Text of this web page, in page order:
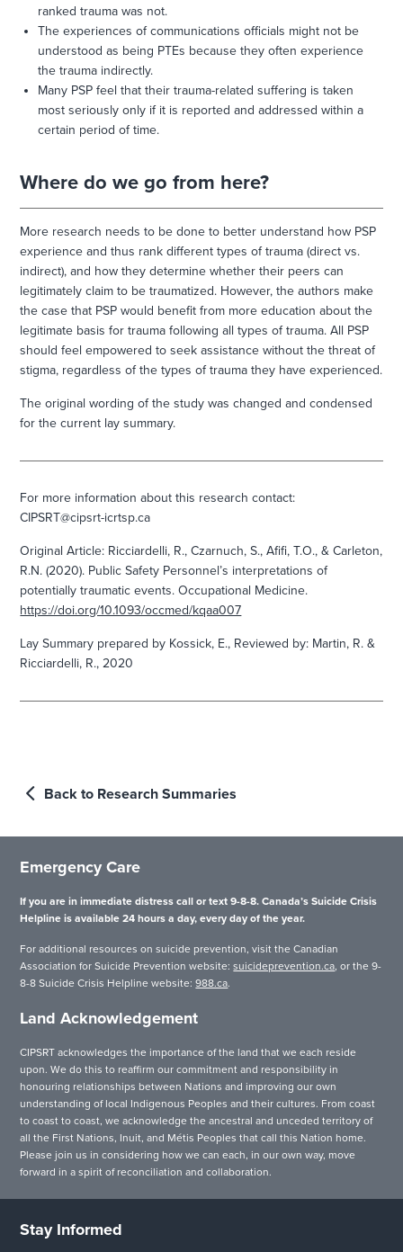
ranked trauma was not.
The experiences of communications officials might not be
understood as being PTEs because they often experience
the trauma indirectly.
Many PSP feel that their trauma-related suffering is taken
most seriously only if it is reported and addressed within a
certain period of time.
Where do we go from here?
More research needs to be done to better understand how PSP
experience and thus rank different types of trauma (direct vs.
indirect), and how they determine whether their peers can
legitimately claim to be traumatized. However, the authors make
the case that PSP would benefit from more education about the
legitimate basis for trauma following all types of trauma. All PSP
should feel empowered to seek assistance without the threat of
stigma, regardless of the types of trauma they have experienced.
The original wording of the study was changed and condensed
for the current lay summary.
For more information about this research contact:
CIPSRT@cipsrt-icrtsp.ca
Original Article: Ricciardelli, R., Czarnuch, S., Afifi, T.O., & Carleton,
R.N. (2020). Public Safety Personnel’s interpretations of
potentially traumatic events. Occupational Medicine.
https://doi.org/10.1093/occmed/kqaa007
Lay Summary prepared by Kossick, E., Reviewed by: Martin, R. &
Ricciardelli, R., 2020
Back to Research Summaries
Emergency Care
If you are in immediate distress call or text 9-8-8. Canada’s Suicide Crisis
Helpline is available 24 hours a day, every day of the year.
For additional resources on suicide prevention, visit the Canadian
Association for Suicide Prevention website:suicideprevention.ca , or the 9-
8-8 Suicide Crisis Helpline website:988.ca.
Land Acknowledgement
CIPSRT acknowledges the importance of the land that we each reside
upon. We do this to reaffirm our commitment and responsibility in
honouring relationships between Nations and improving our own
understanding of local Indigenous Peoples and their cultures. From coast
to coast to coast, we acknowledge the ancestral and unceded territory of
all the First Nations, Inuit, and Métis Peoples that call this Nation home.
Please join us in considering how we can each, in our own way, move
forward in a spirit of reconciliation and collaboration.
Stay Informed